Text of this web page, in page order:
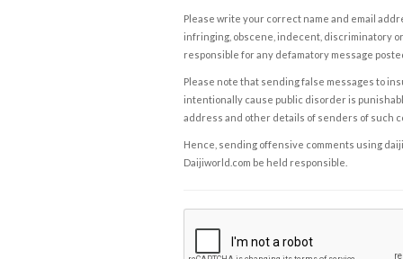
Please write your correct name and email
infringing, obscene, indecent, discriminatory
responsible for any defamatory message
Please note that sending false messages to
intentionally cause public disorder is
address and other details of senders of such
Hence, sending offensive comments using
Daijiworld.com be held responsible.